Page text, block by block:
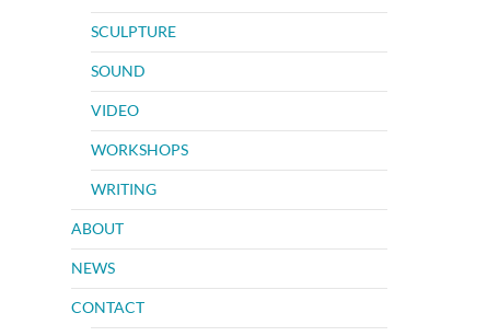
SCULPTURE
SOUND
VIDEO
WORKSHOPS
WRITING
ABOUT
NEWS
CONTACT